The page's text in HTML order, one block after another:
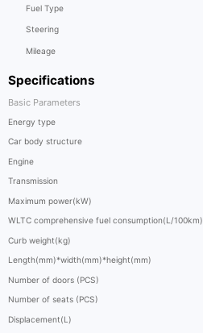
Specifications
Basic Parameters
Energy type
Car body structure
Engine
Transmission
Maximum power(kW)
WLTC comprehensive fuel consumption(L/100km)
Curb weight(kg)
Length(mm)*width(mm)*height(mm)
Number of doors (PCS)
Number of seats (PCS)
Displacement(L)
Fuel Type
Steering
Mileage